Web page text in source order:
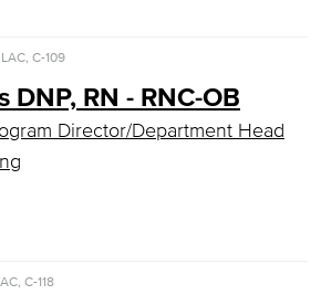
Worker
& Networking
LAC, C-109
DNP, RN - RNC-OB
Director/Department Head
C-118